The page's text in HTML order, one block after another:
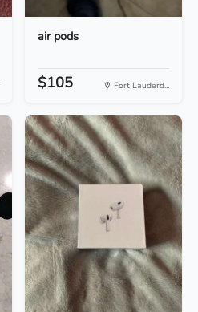
air pods
$105 Fort Lauderd...